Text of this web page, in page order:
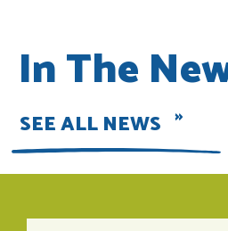
In The
SEE ALL NEWS